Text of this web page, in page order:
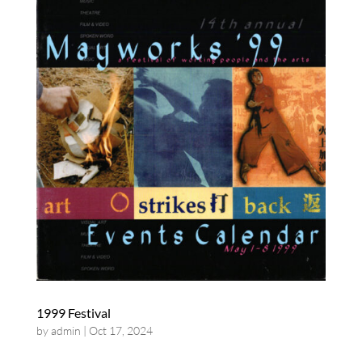
1999 Festival
byadmin | Oct 17, 2024